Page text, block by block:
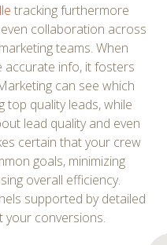
tracking furthermore
collaboration across
teams. When
accurate info, it fosters
can see which
top quality leads, while
lead quality and even
certain that your crew
goals, minimizing
overall efficiency.
supported by detailed
your conversions.